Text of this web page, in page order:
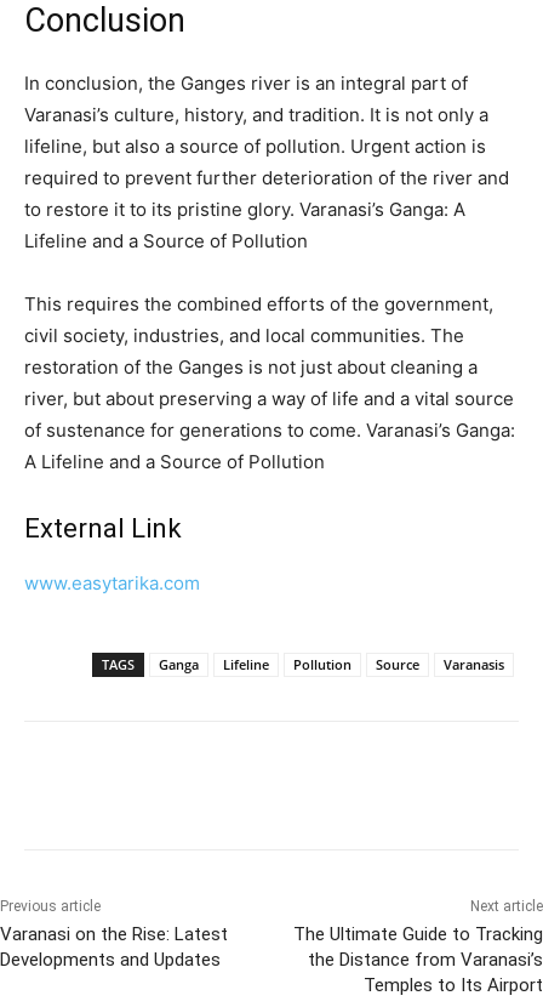
Conclusion
In conclusion, the Ganges river is an integral part of
Varanasi’s culture, history, and tradition. It is not only a
lifeline, but also a source of pollution. Urgent action is
required to prevent further deterioration of the river and
to restore it to its pristine glory. Varanasi’s Ganga: A
Lifeline and a Source of Pollution
This requires the combined efforts of the government,
civil society, industries, and local communities. The
restoration of the Ganges is not just about cleaning a
river, but about preserving a way of life and a vital source
of sustenance for generations to come. Varanasi’s Ganga:
A Lifeline and a Source of Pollution
External Link
www.easytarika.com
TAGS Ganga Lifeline Pollution Source Varanasis
Previous article
Varanasi on the Rise: Latest
Developments and Updates
Next article
The Ultimate Guide to Tracking
the Distance from Varanasi’s
Temples to Its Airport